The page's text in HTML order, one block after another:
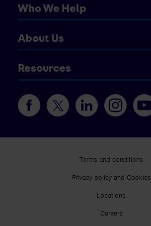
Who We Help
About Us
Resources
Terms and conditions
Privacy policy and Cookies
Locations
Careers